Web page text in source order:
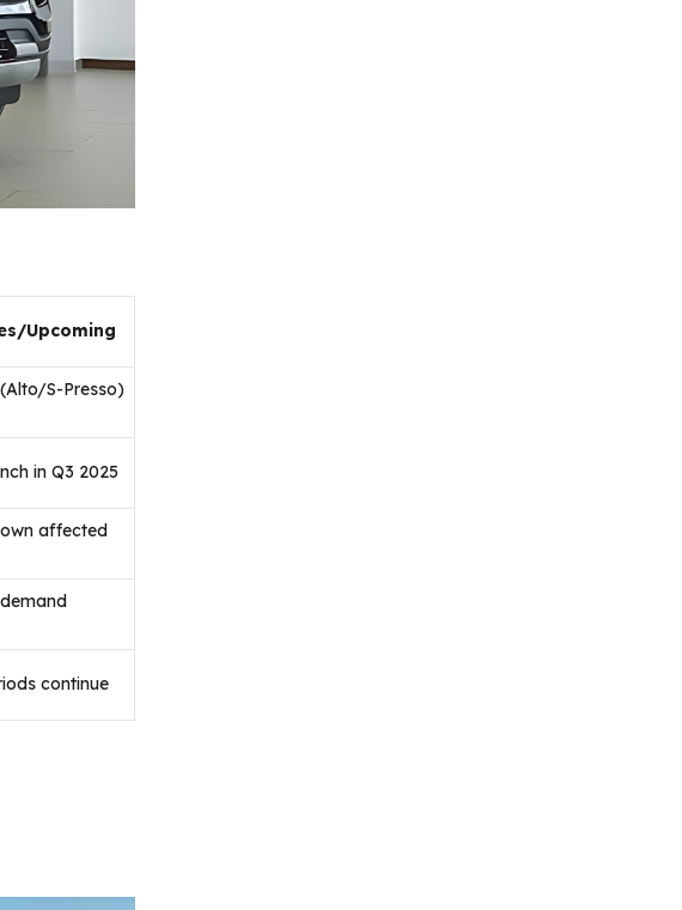
Upcoming
S-Presso)
in Q3 2025
affected
continue